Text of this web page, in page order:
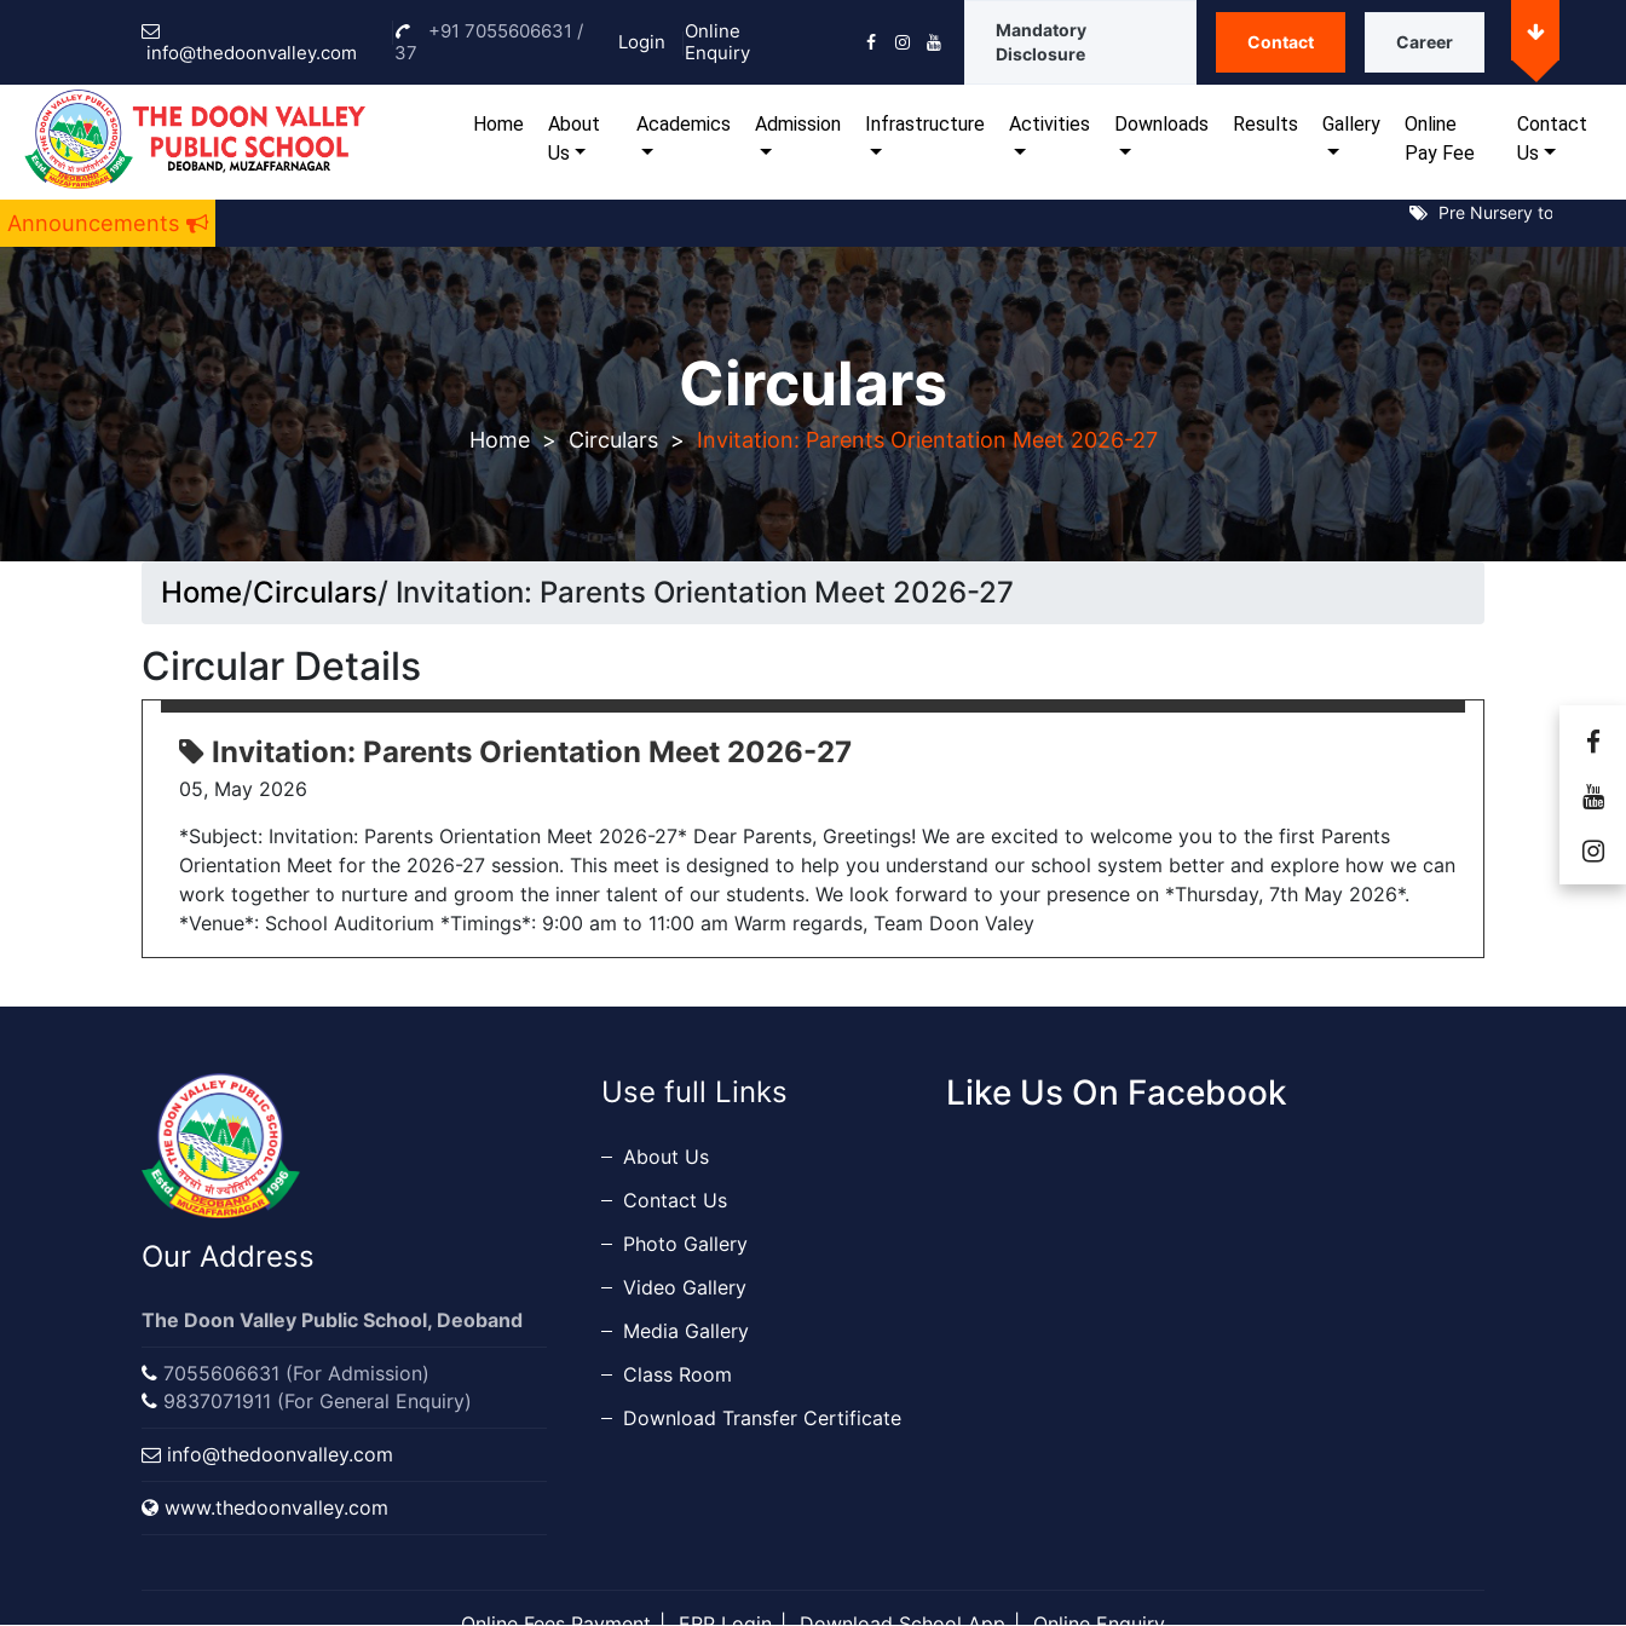
info@thedoonvalley.com
+91 7055606631 /
37
Login
Online
Enquiry
Mandatory
Disclosure
Contact Career
Home(current)
About
Us
Academics Admission Infrastructure Activities Downloads Results Gallery
Online
Pay Fee
Contact
Us
Announcements Pre Nursery to XII
Circulars
Home > Circulars > Invitation: Parents Orientation Meet 2026-27
Home/Circulars/ Invitation: Parents Orientation Meet 2026-27
Circular Details
Invitation: Parents Orientation Meet 2026-27
05, May 2026
*Subject: Invitation: Parents Orientation Meet 2026-27* Dear Parents, Greetings! We are excited to welcome you to the first Parents
Orientation Meet for the 2026-27 session. This meet is designed to help you understand our school system better and explore how we can
work together to nurture and groom the inner talent of our students. We look forward to your presence on *Thursday, 7th May 2026*.
*Venue*: School Auditorium *Timings*: 9:00 am to 11:00 am Warm regards, Team Doon Valey
Our Address
The Doon Valley Public School, Deoband
7055606631 (For Admission)
9837071911 (For General Enquiry)
info@thedoonvalley.com
www.thedoonvalley.com
Use full Links
About Us
Contact Us
Photo Gallery
Video Gallery
Media Gallery
Class Room
Download Transfer Certificate
Like Us On Facebook